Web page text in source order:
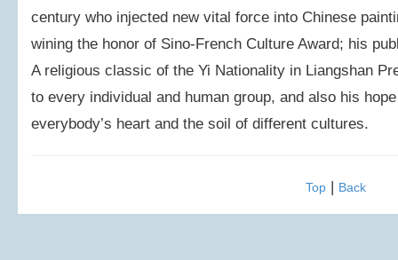
century who injected new vital force into Chinese
wining the honor of Sino-French Culture Award; his
A religious classic of the Yi Nationality in Liangshan
to every individual and human group, and also his
everybody’s heart and the soil of different cultures.
Top| Back